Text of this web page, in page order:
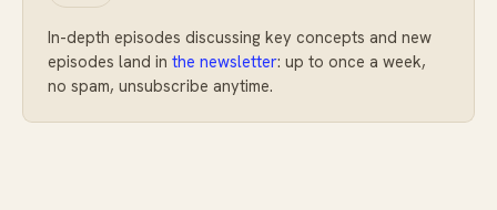
In-depth episodes discussing key concepts and new
episodes land inthe newsletter: up to once a week,
no spam, unsubscribe anytime.